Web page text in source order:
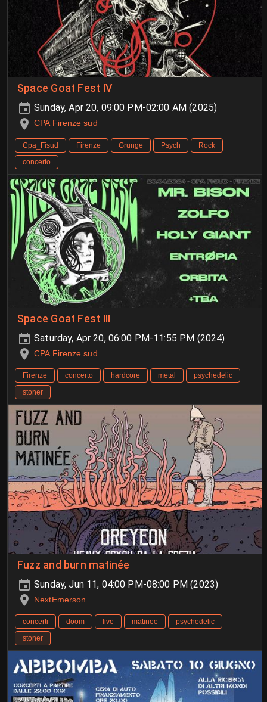
Space Goat Fest IV
Sunday, Apr 20, 09:00 PM-02:00 AM (2025)
CPA Firenze sud
Cpa_Fisud Firenze Grunge Psych
Rock
concerto
Space Goat Fest III
Saturday, Apr 20, 06:00 PM-11:55 PM (2024)
CPA Firenze sud
Firenze concerto hardcore metal
psychedelic
stoner
Fuzz and burn matinée
Sunday, Jun 11, 04:00 PM-08:00 PM (2023)
NextEmerson
concerti doom live matinee
psychedelic
stoner